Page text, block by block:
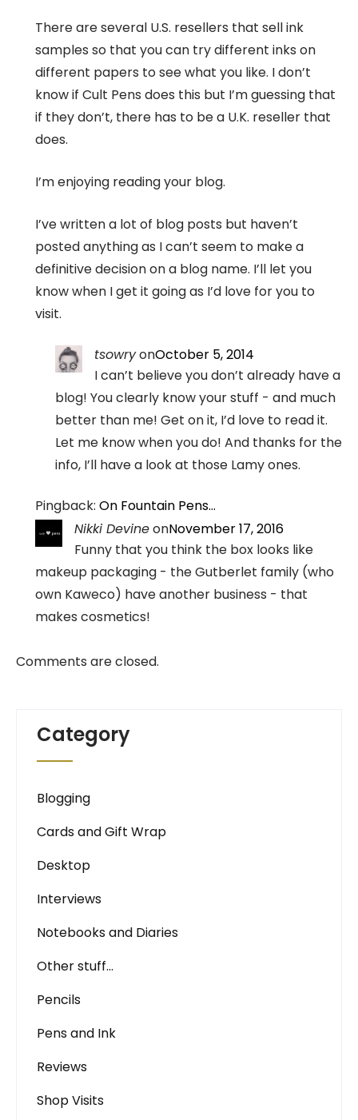
There are several U.S. resellers that sell ink
samples so that you can try different inks on
different papers to see what you like. I don’t
know if Cult Pens does this but I’m guessing that
if they don’t, there has to be a U.K. reseller that
does.
I’m enjoying reading your blog.
I’ve written a lot of blog posts but haven’t
posted anything as I can’t seem to make a
definitive decision on a blog name. I’ll let you
know when I get it going as I’d love for you to
visit.
tsowryonOctober 5, 2014
I can’t believe you don’t already have a
blog! You clearly know your stuff - and much
better than me! Get on it, I’d love to read it.
Let me know when you do! And thanks for the
info, I’ll have a look at those Lamy ones.
Pingback: On Fountain Pens…
Nikki DevineonNovember 17, 2016
Funny that you think the box looks like
makeup packaging - the Gutberlet family (who
own Kaweco) have another business - that
makes cosmetics!
Comments are closed.
Category
Blogging
Cards and Gift Wrap
Desktop
Interviews
Notebooks and Diaries
Other stuff…
Pencils
Pens and Ink
Reviews
Shop Visits